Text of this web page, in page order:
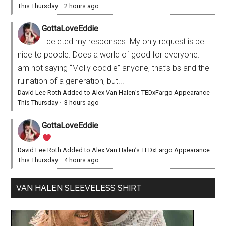
This Thursday ·2 hours ago
GottaLoveEddie
I deleted my responses. My only request is be
nice to people. Does a world of good for everyone. I
am not saying “Molly coddle” anyone, that’s bs and the
ruination of a generation, but...
David Lee Roth Added to Alex Van Halen’s TEDxFargo Appearance
This Thursday ·3 hours ago
GottaLoveEddie
David Lee Roth Added to Alex Van Halen’s TEDxFargo Appearance
This Thursday ·4 hours ago
VAN HALEN SLEEVELESS SHIRT